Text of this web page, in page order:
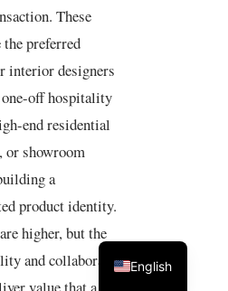
These
preferred
interior designers
off hospitality
end residential
or showroom
a
product identity.
higher, but the
and collaborative
value that a
English